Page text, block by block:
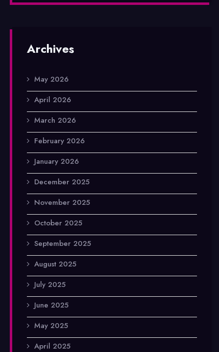
Archives
May 2026
April 2026
March 2026
February 2026
January 2026
December 2025
November 2025
October 2025
September 2025
August 2025
July 2025
June 2025
May 2025
April 2025